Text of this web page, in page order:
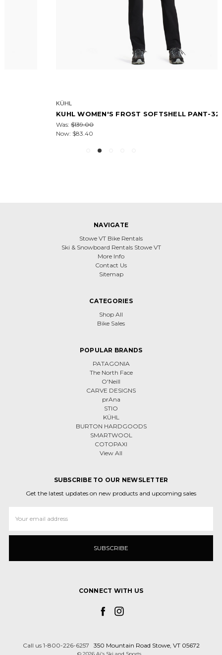
KUHL WOMEN'S FROST SOFTSHELL PANT-32IN
NAVIGATE
Stowe VT Bike Rentals
Ski & Snowboard Rentals Stowe VT
More Info
Contact Us
Sitemap
CATEGORIES
Shop All
Bike Sales
POPULAR BRANDS
PATAGONIA
The North Face
O'Neill
CARVE DESIGNS
prAna
STIO
KÜHL
BURTON HARDGOODS
SMARTWOOL
COTOPAXI
View All
SUBSCRIBE TO OUR NEWSLETTER
Get the latest updates on new products and upcoming sales
Address
CONNECT WITH US
Call us 1-800-226-6257 350 Mountain Road Stowe, VT 05672
© 2026 Aj's Ski and Sports